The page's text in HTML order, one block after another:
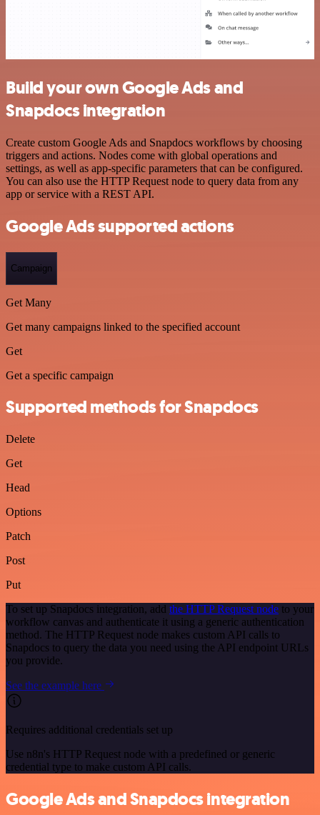
Build your own Google Ads and
Snapdocs integration
Create custom Google Ads and Snapdocs workflows by choosing
triggers and actions. Nodes come with global operations and
settings, as well as app-specific parameters that can be configured.
You can also use the HTTP Request node to query data from any
app or service with a REST API.
Google Ads supported actions
Campaign
Get Many
Get many campaigns linked to the specified account
Get
Get a specific campaign
Supported methods for Snapdocs
Delete
Get
Head
Options
Patch
Post
Put
To set up Snapdocs integration, add the HTTP Request node to your
workflow canvas and authenticate it using a generic authentication
method. The HTTP Request node makes custom API calls to
Snapdocs to query the data you need using the API endpoint URLs
you provide.
See the example here
Requires additional credentials set up
Use n8n's HTTP Request node with a predefined or generic
credential type to make custom API calls.
Google Ads and Snapdocs integration